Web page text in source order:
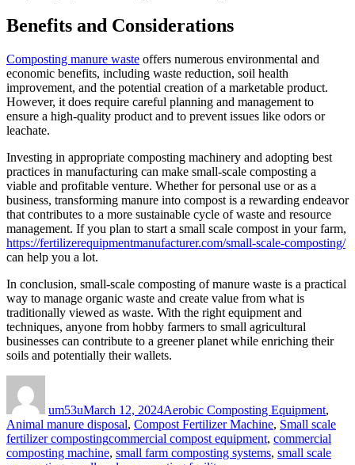
Benefits and Considerations
Composting manure waste offers numerous environmental and
economic benefits, including waste reduction, soil health
improvement, and the potential creation of a marketable product.
However, it does require careful planning and management to
ensure a high-quality product and to prevent issues like odors or
leachate.
Investing in appropriate composting machinery and adopting best
practices in manufacturing can make small-scale composting a
viable and profitable venture. Whether for personal use or as a
business, transforming manure into compost is a rewarding endeavor
that contributes to a more sustainable cycle of waste and resource
management. If you plan to start a small scale compost in your farm,
https://fertilizerequipmentmanufacturer.com/small-scale-composting/
can help you a lot.
In conclusion, small-scale composting of manure waste is a practical
way to manage organic waste and create value from what is
traditionally viewed as waste. With the right equipment and
techniques, anyone from hobby farmers to small agricultural
businesses can contribute to a greener planet while enriching their
soils and potentially their wallets.
um53uMarch 12, 2024Aerobic Composting Equipment,
Animal manure disposal, Compost Fertilizer Machine, Small scale
fertilizer compostingTags
commercial compost equipment, commercial
composting machine, small farm composting systems, small scale